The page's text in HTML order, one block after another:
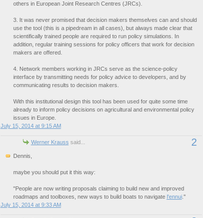
others in European Joint Research Centres (JRCs).
3. It was never promised that decision makers themselves can and should
use the tool (this is a pipedream in all cases), but always made clear that
scientifically trained people are required to run policy simulations. In
addition, regular training sessions for policy officers that work for decision
makers are offered.
4. Network members working in JRCs serve as the science-policy
interface by transmitting needs for policy advice to developers, and by
communicating results to decision makers.
With this institutional design this tool has been used for quite some time
already to inform policy decisions on agricultural and environmental policy
issues in Europe.
July 15, 2014 at 9:15 AM
Werner Krauss said... 2
Dennis,
maybe you should put it this way:
"People are now writing proposals claiming to build new and improved
roadmaps and toolboxes, new ways to build boats to navigate l'ennui."
July 15, 2014 at 9:33 AM